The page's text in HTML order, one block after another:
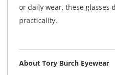
or daily wear, these glasses
practicality.
About Tory Burch Eyewear